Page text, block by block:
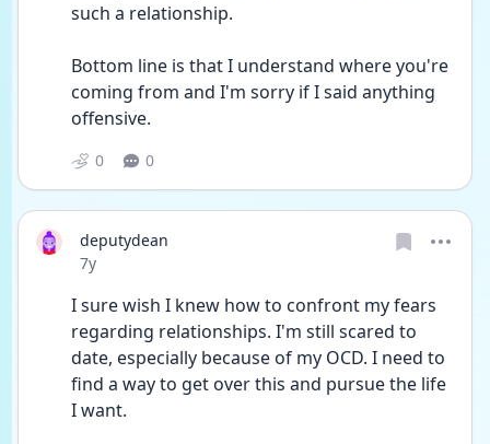
such a relationship.
Bottom line is that I understand where you're
coming from and I'm sorry if I said anything
offensive.
0 0
deputydean
Date posted
7y
I sure wish I knew how to confront my fears
regarding relationships. I'm still scared to
date, especially because of my OCD. I need to
find a way to get over this and pursue the life
I want.